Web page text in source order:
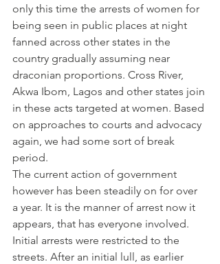
only this time the arrests of women for
being seen in public places at night
fanned across other states in the
country gradually assuming near
draconian proportions. Cross River,
Akwa Ibom, Lagos and other states join
in these acts targeted at women. Based
on approaches to courts and advocacy
again, we had some sort of break
period.
The current action of government
however has been steadily on for over
a year. It is the manner of arrest now it
appears, that has everyone involved.
Initial arrests were restricted to the
streets. After an initial lull, as earlier